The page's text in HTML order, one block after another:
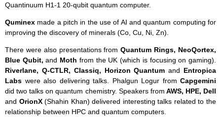
Quantinuum H1-1 20-qubit quantum computer.
Quminex made a pitch in the use of AI and quantum computing for
improving the discovery of minerals (Co, Cu, Ni, Zn).
There were also presentations fromQuantum Rings, NeoQortex,
Blue Qubit,and Moth from the UK (which is focusing on gaming).
Riverlane, Q-CTLR, Classiq, Horizon Quantum and Entropica
Labs were also delivering talks. Phalgun Logur from Capgemini
did two talks on quantum chemistry. Speakers from AWS, HPE, Dell
and OrionX(Shahin Khan) delivered interesting talks related to the
relationship between HPC and quantum computers.